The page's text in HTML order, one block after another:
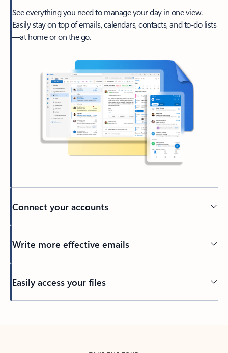
See everything you need to manage your day in one view.
Easily stay on top of emails, calendars, contacts, and to-do lists
—at home or on the go.
Connect your accounts
Write more effective emails
Easily access your files